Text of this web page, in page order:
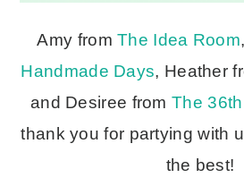
Amy fromThe Idea Room
Handmade Days, Heather
and Desiree fromThe
thank you for partying with
the best!